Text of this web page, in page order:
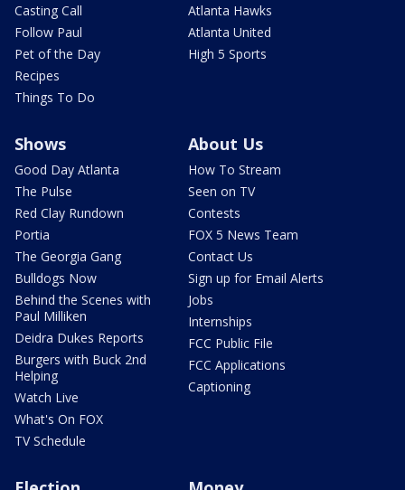
Casting Call
Follow Paul
Pet of the Day
Recipes
Things To Do
Atlanta Hawks
Atlanta United
High 5 Sports
Shows
Good Day Atlanta
The Pulse
Red Clay Rundown
Portia
The Georgia Gang
Bulldogs Now
Behind the Scenes with
Paul Milliken
Deidra Dukes Reports
Burgers with Buck 2nd
Helping
Watch Live
What's On FOX
TV Schedule
About Us
How To Stream
Seen on TV
Contests
FOX 5 News Team
Contact Us
Sign up for Email Alerts
Jobs
Internships
FCC Public File
FCC Applications
Captioning